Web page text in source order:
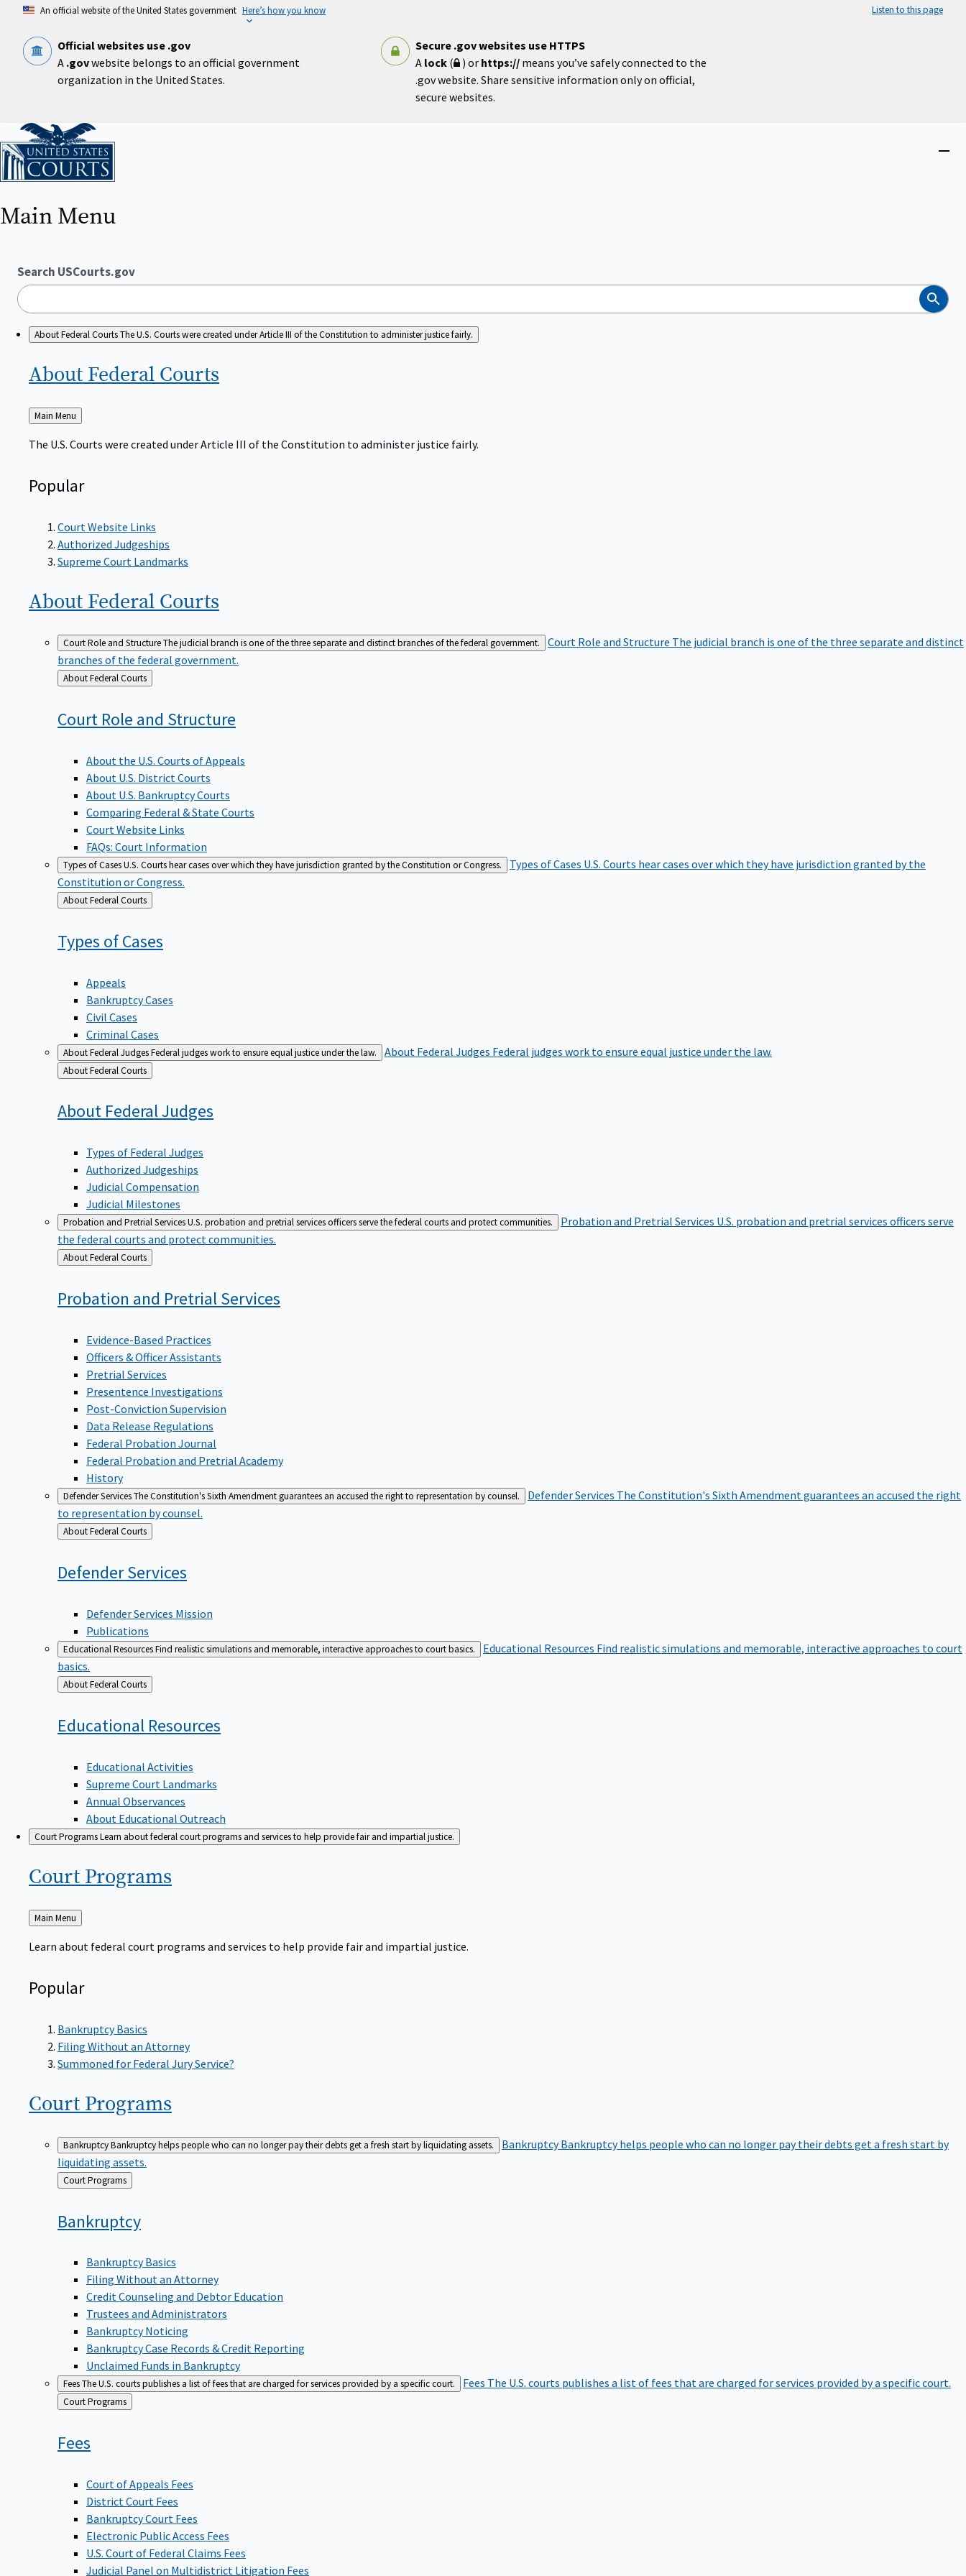
content
An official website of the United States government Here’s how you know Listen to this page
Official websites use .gov
A .govwebsite belongs to an official government
organization in the United States.
Secure .gov websites use HTTPS
A lock( ) or https:// means you’ve safely connected to the
.gov website. Share sensitive information only on official,
secure websites.
Home
Main Menu
Search USCourts.gov
Search
About Federal CourtsThe U.S. Courts were created under Article III of the Constitution to administer justice fairly.
About Federal Courts
Back
to
Main Menu
The U.S. Courts were created under Article III of the Constitution to administer justice fairly.
Popular
Court Website Links
Authorized Judgeships
Supreme Court Landmarks
About Federal Courts
Court Role and StructureThe judicial branch is one of the three separate and distinct branches of the federal government. Court Role and Structure The judicial branch is one of the three separate and distinct
branches of the federal government.
Back
to
About Federal Courts
Court Role and Structure
About the U.S. Courts of Appeals
About U.S. District Courts
About U.S. Bankruptcy Courts
Comparing Federal & State Courts
Court Website Links
FAQs: Court Information
Types of CasesU.S. Courts hear cases over which they have jurisdiction granted by the Constitution or Congress. Types of Cases U.S. Courts hear cases over which they have jurisdiction granted by the
Constitution or Congress.
Back
to
About Federal Courts
Types ofCases
Appeals
Bankruptcy Cases
Civil Cases
Criminal Cases
About Federal JudgesFederal judges work to ensure equal justice under the law. About Federal Judges Federal judges work to ensure equal justice under the law.
Back
to
About Federal Courts
About FederalJudges
Types of Federal Judges
Authorized Judgeships
Judicial Compensation
Judicial Milestones
Probation and Pretrial ServicesU.S. probation and pretrial services officers serve the federal courts and protect communities. Probation and Pretrial Services U.S. probation and pretrial services officers serve
the federal courts and protect communities.
Back
to
About Federal Courts
Probation and PretrialServices
Evidence-Based Practices
Officers & Officer Assistants
Pretrial Services
Presentence Investigations
Post-Conviction Supervision
Data Release Regulations
Federal Probation Journal
Federal Probation and Pretrial Academy
History
Defender ServicesThe Constitution's Sixth Amendment guarantees an accused the right to representation by counsel. Defender Services The Constitution's Sixth Amendment guarantees an accused the right
to representation by counsel.
Back
to
About Federal Courts
DefenderServices
Defender Services Mission
Publications
Educational ResourcesFind realistic simulations and memorable, interactive approaches to court basics. Educational Resources Find realistic simulations and memorable, interactive approaches to court
basics.
Back
to
About Federal Courts
Educational Resources
Educational Activities
Supreme Court Landmarks
Annual Observances
About Educational Outreach
Court ProgramsLearn about federal court programs and services to help provide fair and impartial justice.
Court Programs
Back
to
Main Menu
Learn about federal court programs and services to help provide fair and impartial justice.
Popular
Bankruptcy Basics
Filing Without an Attorney
Summoned for Federal Jury Service?
Court Programs
BankruptcyBankruptcy helps people who can no longer pay their debts get a fresh start by liquidating assets. BankruptcyBankruptcy helps people who can no longer pay their debts get a fresh start by
liquidating assets.
Back
to
Court Programs
Bankruptcy
Bankruptcy Basics
Filing Without an Attorney
Credit Counseling and Debtor Education
Trustees and Administrators
Bankruptcy Noticing
Bankruptcy Case Records & Credit Reporting
Unclaimed Funds in Bankruptcy
FeesThe U.S. courts publishes a list of fees that are charged for services provided by a specific court. Fees The U.S. courts publishes a list of fees that are charged for services provided by a specific court.
Back
to
Court Programs
Fees
Court of Appeals Fees
District Court Fees
Bankruptcy Court Fees
Electronic Public Access Fees
U.S. Court of Federal Claims Fees
Judicial Panel on Multidistrict Litigation Fees